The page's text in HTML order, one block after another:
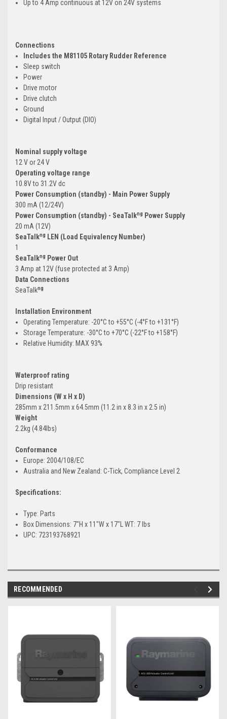
Up to 4 Amp continuous at 12V on 24V systems
Connections
Includes the M81105 Rotary Rudder Reference
Sleep switch
Power
Drive motor
Drive clutch
Ground
Digital Input / Output (DIO)
Nominal supply voltage
12 V or 24 V
Operating voltage range
10.8V to 31.2V dc
Power Consumption (standby) - Main Power Supply
300 mA (12/24V)
Power Consumption (standby) - SeaTalkng Power Supply
20 mA (12V)
SeaTalkng LEN (Load Equivalency Number)
1
SeaTalkng Power Out
3 Amp at 12V (fuse protected at 3 Amp)
Data Connections
SeaTalkng
Installation Environment
Operating Temperature: -20°C to +55°C (-4°F to +131°F)
Storage Temperature: -30°C to +70°C (-22°F to +158°F)
Relative Humidity: MAX 93%
Waterproof rating
Drip resistant
Dimensions (W x H x D)
285mm x 211.5mm x 64.5mm (11.2 in x 8.3 in x 2.5 in)
Weight
2.2kg (4.84lbs)
Conformance
Europe: 2004/108/EC
Australia and New Zealand: C-Tick, Compliance Level 2
Specifications:
Type: Parts
Box Dimensions: 7"H x 11"W x 17"L WT: 7 lbs
UPC: 723193768921
RECOMMENDED